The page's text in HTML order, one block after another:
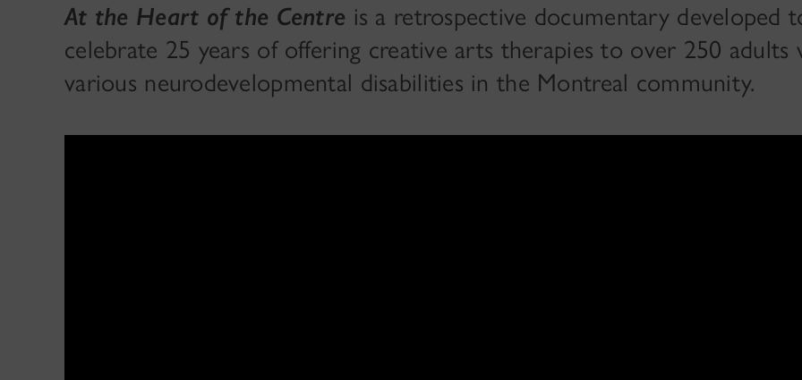
At the Heart of the Centre is a retrospective documentary developed
celebrate 25 years of offering creative arts therapies to over 250 adults
various neurodevelopmental disabilities in the Montreal community.